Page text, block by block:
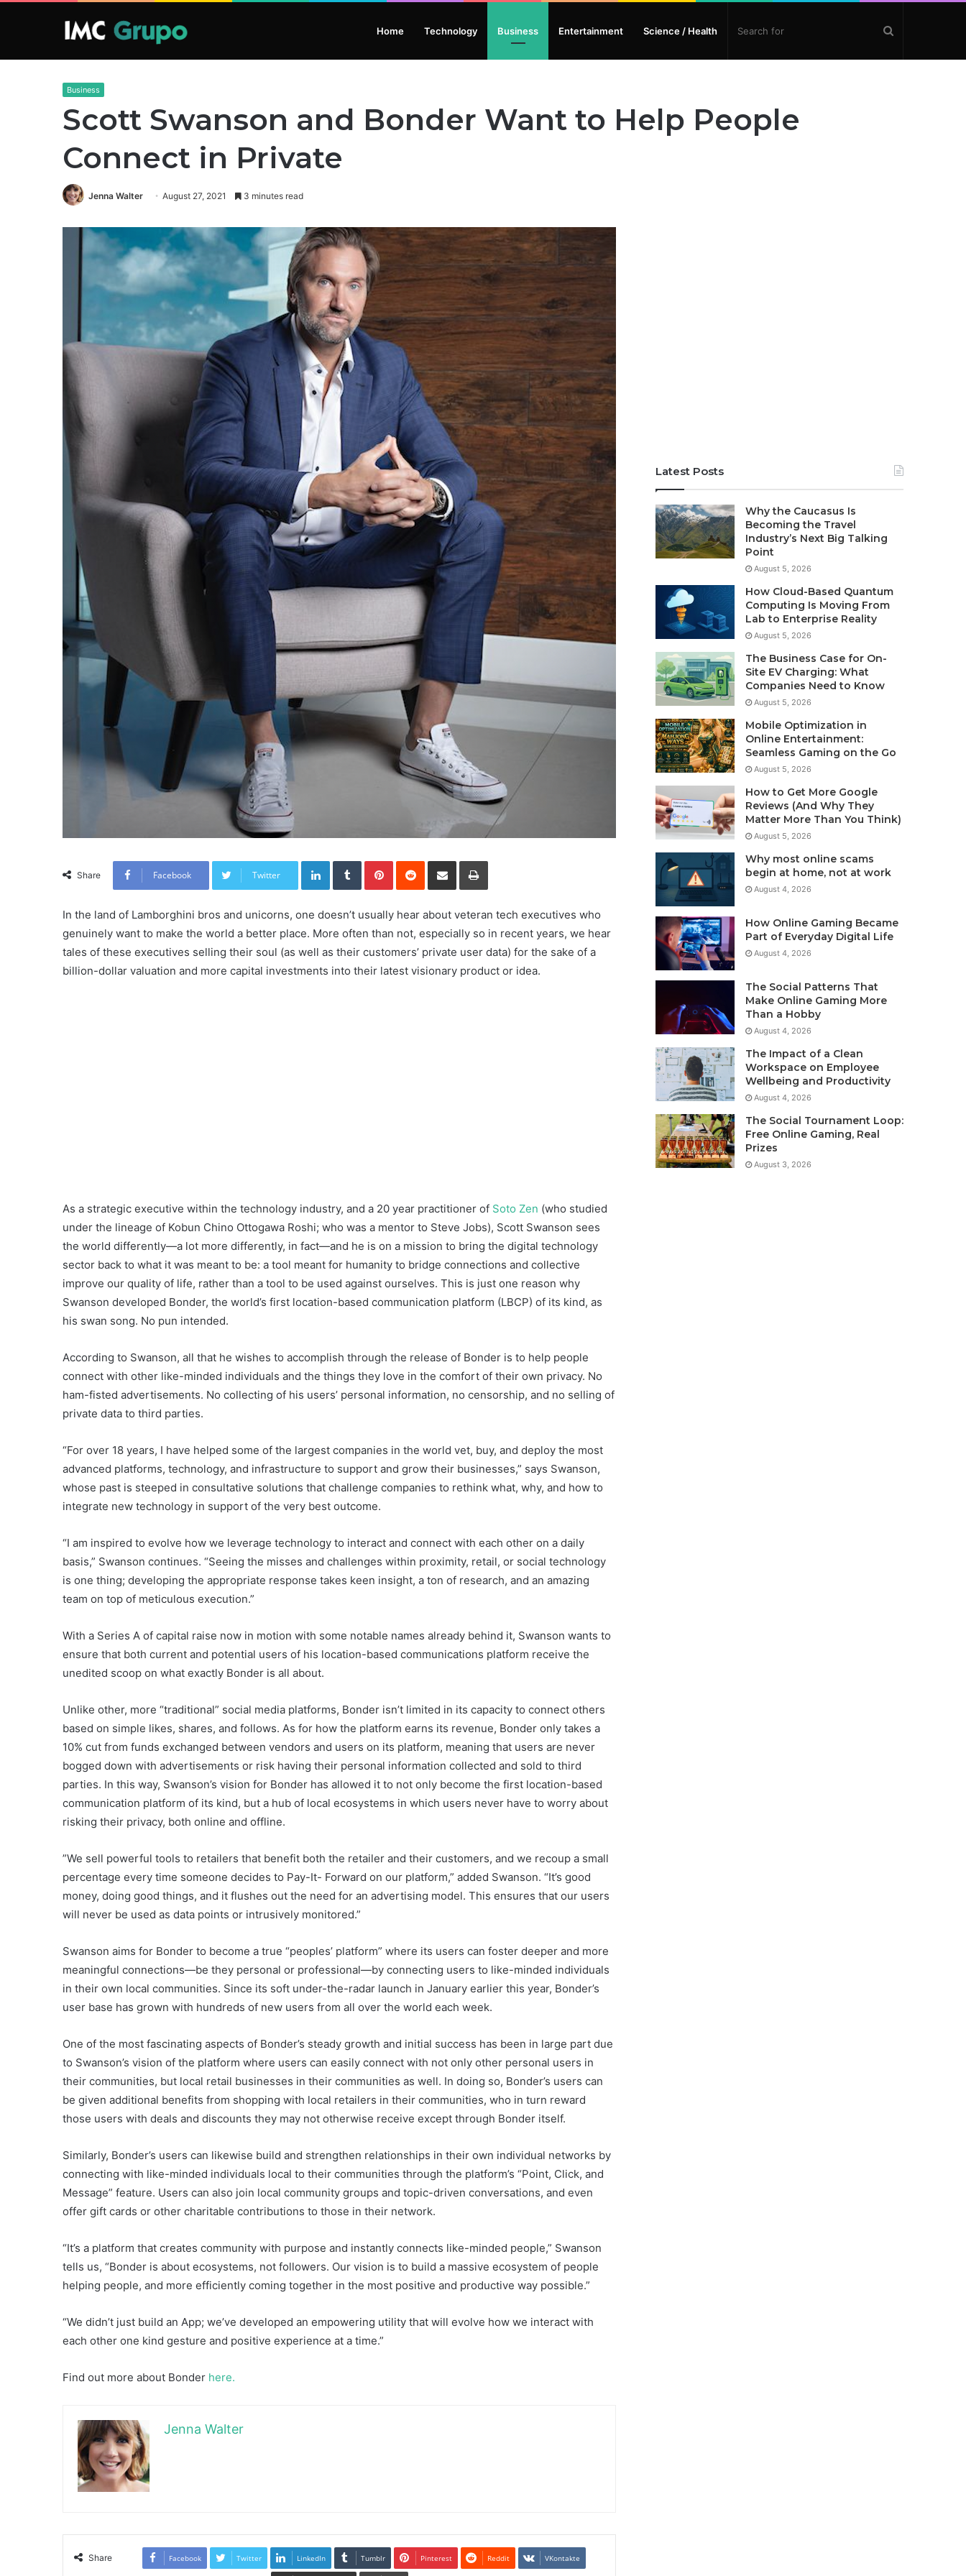
Home Technology Business Entertainment Science / Health
Business
Scott Swanson and Bonder Want to Help People
Connect in Private
Jenna Walter August 27, 2021 3 minutes read
Share Facebook Twitter
LinkedInTumblrPinterestReddit Share via Email Print
In the land of Lamborghini bros and unicorns, one doesn’t usually hear about veteran tech executives who
genuinely want to make the world a better place. More often than not, especially so in recent years, we hear
tales of these executives selling their soul (as well as their customers’ private user data) for the sake of a
billion-dollar valuation and more capital investments into their latest visionary product or idea.
As a strategic executive within the technology industry, and a 20 year practitioner of Soto Zen (who studied
under the lineage of Kobun Chino Ottogawa Roshi; who was a mentor to Steve Jobs), Scott Swanson sees
the world differently—a lot more differently, in fact—and he is on a mission to bring the digital technology
sector back to what it was meant to be: a tool meant for humanity to bridge connections and collective
improve our quality of life, rather than a tool to be used against ourselves. This is just one reason why
Swanson developed Bonder, the world’s first location-based communication platform (LBCP) of its kind, as
his swan song. No pun intended.
According to Swanson, all that he wishes to accomplish through the release of Bonder is to help people
connect with other like-minded individuals and the things they love in the comfort of their own privacy. No
ham-fisted advertisements. No collecting of his users’ personal information, no censorship, and no selling of
private data to third parties.
“For over 18 years, I have helped some of the largest companies in the world vet, buy, and deploy the most
advanced platforms, technology, and infrastructure to support and grow their businesses,” says Swanson,
whose past is steeped in consultative solutions that challenge companies to rethink what, why, and how to
integrate new technology in support of the very best outcome.
“I am inspired to evolve how we leverage technology to interact and connect with each other on a daily
basis,” Swanson continues. “Seeing the misses and challenges within proximity, retail, or social technology
is one thing; developing the appropriate response takes keen insight, a ton of research, and an amazing
team on top of meticulous execution.”
With a Series A of capital raise now in motion with some notable names already behind it, Swanson wants to
ensure that both current and potential users of his location-based communications platform receive the
unedited scoop on what exactly Bonder is all about.
Unlike other, more “traditional” social media platforms, Bonder isn’t limited in its capacity to connect others
based on simple likes, shares, and follows. As for how the platform earns its revenue, Bonder only takes a
10% cut from funds exchanged between vendors and users on its platform, meaning that users are never
bogged down with advertisements or risk having their personal information collected and sold to third
parties. In this way, Swanson’s vision for Bonder has allowed it to not only become the first location-based
communication platform of its kind, but a hub of local ecosystems in which users never have to worry about
risking their privacy, both online and offline.
​​”We sell powerful tools to retailers that benefit both the retailer and their customers, and we recoup a small
percentage every time someone decides to Pay-It- Forward on our platform,” added Swanson. “It’s good
money, doing good things, and it flushes out the need for an advertising model. This ensures that our users
will never be used as data points or intrusively monitored.”
Swanson aims for Bonder to become a true “peoples’ platform” where its users can foster deeper and more
meaningful connections—be they personal or professional—by connecting users to like-minded individuals
in their own local communities. Since its soft under-the-radar launch in January earlier this year, Bonder’s
user base has grown with hundreds of new users from all over the world each week.
One of the most fascinating aspects of Bonder’s steady growth and initial success has been in large part due
to Swanson’s vision of the platform where users can easily connect with not only other personal users in
their communities, but local retail businesses in their communities as well. In doing so, Bonder’s users can
be given additional benefits from shopping with local retailers in their communities, who in turn reward
those users with deals and discounts they may not otherwise receive except through Bonder itself.
Similarly, Bonder’s users can likewise build and strengthen relationships in their own individual networks by
connecting with like-minded individuals local to their communities through the platform’s “Point, Click, and
Message” feature. Users can also join local community groups and topic-driven conversations, and even
offer gift cards or other charitable contributions to those in their network.
“It’s a platform that creates community with purpose and instantly connects like-minded people,” Swanson
tells us, “Bonder is about ecosystems, not followers. Our vision is to build a massive ecosystem of people
helping people, and more efficiently coming together in the most positive and productive way possible.”
“We didn’t just build an App; we’ve developed an empowering utility that will evolve how we interact with
each other one kind gesture and positive experience at a time.”
Find out more about Bonder here.
Jenna Walter
Share Facebook Twitter LinkedIn Tumblr Pinterest Reddit VKontakte
Latest Posts
Why the Caucasus Is
Becoming the Travel
Industry’s Next Big Talking
Point
August 5, 2026
How Cloud-Based Quantum
Computing Is Moving From
Lab to Enterprise Reality
August 5, 2026
The Business Case for On-
Site EV Charging: What
Companies Need to Know
August 5, 2026
Mobile Optimization in
Online Entertainment:
Seamless Gaming on the Go
August 5, 2026
How to Get More Google
Reviews (And Why They
Matter More Than You Think)
August 5, 2026
Why most online scams
begin at home, not at work
August 4, 2026
How Online Gaming Became
Part of Everyday Digital Life
August 4, 2026
The Social Patterns That
Make Online Gaming More
Than a Hobby
August 4, 2026
The Impact of a Clean
Workspace on Employee
Wellbeing and Productivity
August 4, 2026
The Social Tournament Loop:
Free Online Gaming, Real
Prizes
August 3, 2026